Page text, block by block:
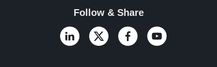
Follow & Share